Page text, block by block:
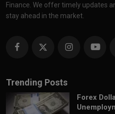
Finance. We offer timely updates
stay ahead in the market.
Trending Posts
Forex